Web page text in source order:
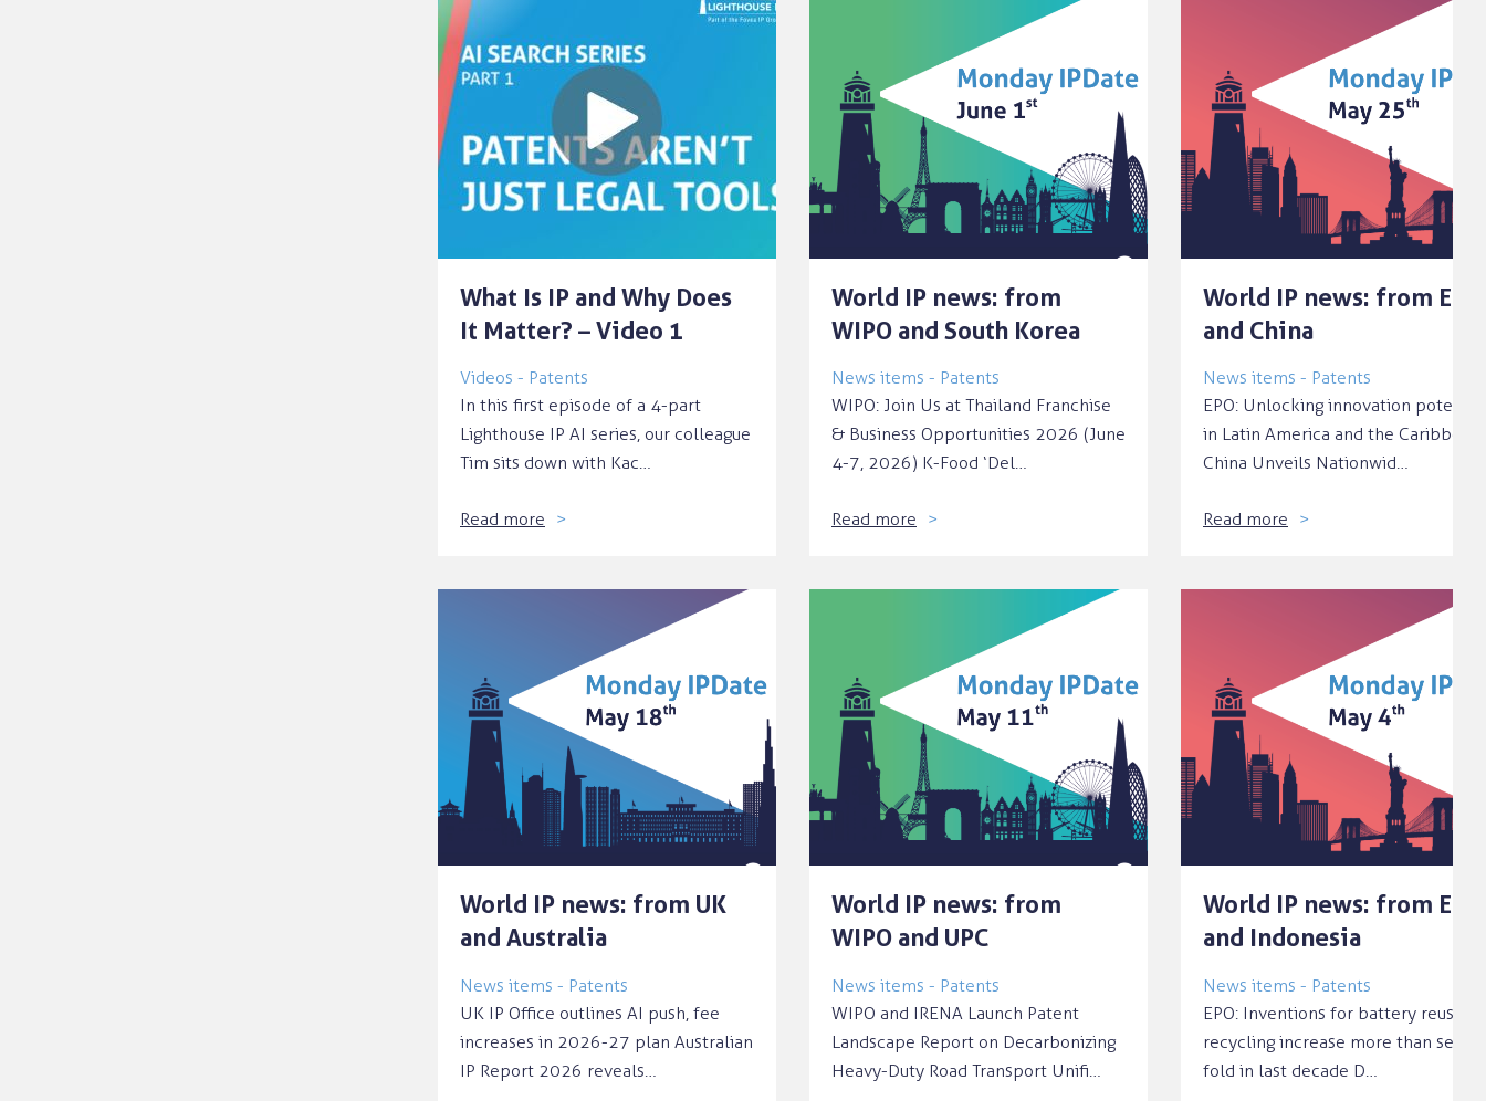
What Is IP and Why Does
It Matter? – Video 1
Videos - Patents
In this first episode of a 4-part
Lighthouse IP AI series, our colleague
Tim sits down with Kac…
Read more
World IP news: from
WIPO and South Korea
News items - Patents
WIPO: Join Us at Thailand Franchise
& Business Opportunities 2026 (June
4-7, 2026) K-Food ‘Del…
Read more
World IP news: from EPO
and China
News items - Patents
EPO: Unlocking innovation
in Latin America and the Caribbean
China Unveils Nationwid…
Read more
World IP news: from UK
and Australia
News items - Patents
UK IP Office outlines AI push, fee
increases in 2026-27 plan Australian
IP Report 2026 reveals…
World IP news: from
WIPO and UPC
News items - Patents
WIPO and IRENA Launch Patent
Landscape Report on Decarbonizing
Heavy-Duty Road Transport Unifi…
World IP news: from EPO
and Indonesia
News items - Patents
EPO: Inventions for battery reuse
recycling increase more than
fold in last decade D…